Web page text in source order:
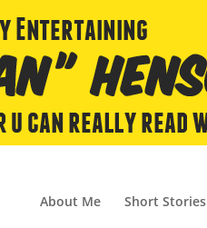
About Me Short Stories